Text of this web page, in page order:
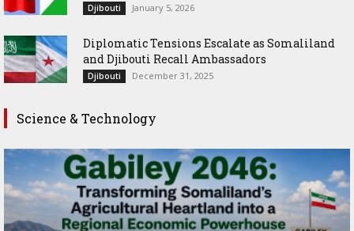
Djibouti January 5, 2026
Diplomatic Tensions Escalate as Somaliland
and Djibouti Recall Ambassadors
Djibouti December 31, 2025
Science & Technology